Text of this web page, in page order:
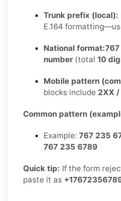
Trunk prefix (local):
E.164
National format:
number (total 10
Mobile pattern
blocks include 2XX
Common pattern
Example: 767 235
767 235 6789
Quick tip: If the form
paste it as